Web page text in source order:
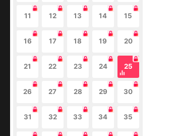
11 12 13 14 15
16 17 18 19 20
21 22 23 24 25
26 27 28 29 30
31 32 33 34 35